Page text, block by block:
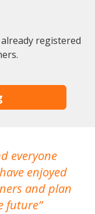
registered
everyone
enjoyed
and plan
future